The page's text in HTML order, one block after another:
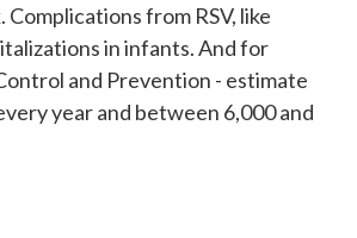
from RSV, like
in infants. And for
and Prevention - estimate
year and between 6,000 and